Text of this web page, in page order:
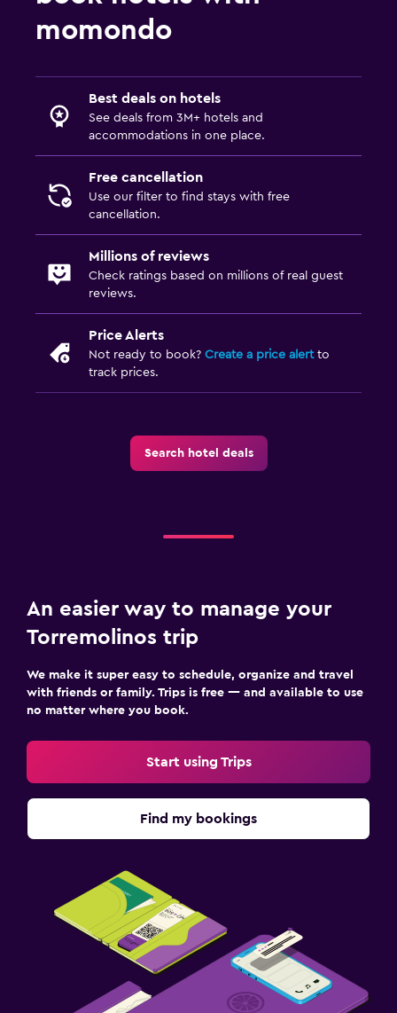
momondo
Best deals on hotels
See deals from 3M+ hotels and
accommodations in one place.
Free cancellation
Use our filter to find stays with free
cancellation.
Millions of reviews
Check ratings based on millions of real guest
reviews.
Price Alerts
Not ready to book? Create a price alertto
track prices.
Search hotel deals
An easier way to manage your
Torremolinos trip
We make it super easy to schedule, organize and travel
with friends or family. Trips is free — and available to use
no matter where you book.
Start using Trips
Find my bookings